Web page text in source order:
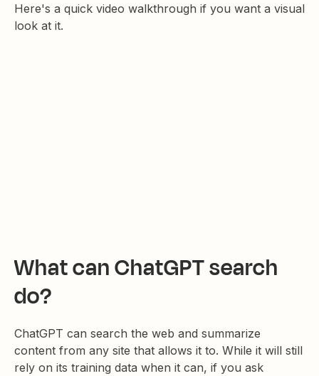
Here's a quick video walkthrough if you want a visual
look at it.
What can ChatGPT search
do?
ChatGPT can search the web and summarize
content from any site that allows it to. While it will still
rely on its training data when it can, if you ask